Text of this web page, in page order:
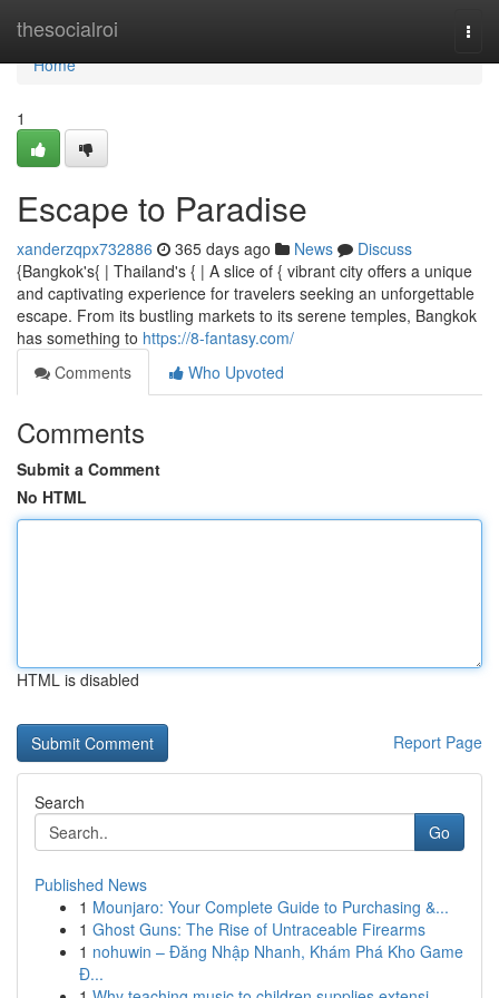
thesocialroi
Home
Home
1
Escape to Paradise
xanderzqpx732886 365 days ago News
Discuss
{Bangkok's{ | Thailand's { | A slice of { vibrant city offers a unique
and captivating experience for travelers seeking an unforgettable
escape. From its bustling markets to its serene temples, Bangkok
has something to https://8-fantasy.com/
Comments
Who Upvoted
Comments
Submit a Comment
No HTML
HTML is disabled
Report Page
Search
Go
Published News
1 Mounjaro: Your Complete Guide to Purchasing &...
1 Ghost Guns: The Rise of Untraceable Firearms
1 nohuwin – Đăng Nhập Nhanh, Khám Phá Kho Game
Đ...